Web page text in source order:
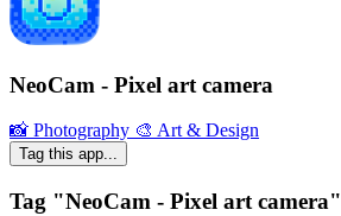
NeoCam - Pixel art camera
📸 Photography 🎨 Art & Design
Tag this app...
Tag "NeoCam - Pixel art camera"